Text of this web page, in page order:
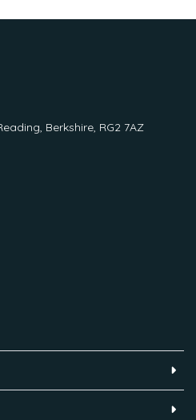
Berkshire, RG2 7AZ